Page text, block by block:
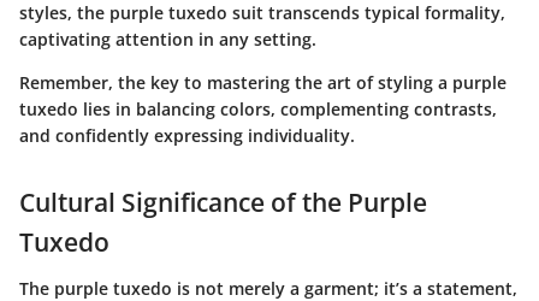
styles, the purple tuxedo suit transcends typical formality,
captivating attention in any setting.
Remember, the key to mastering the art of styling a purple
tuxedo lies in balancing colors, complementing contrasts,
and confidently expressing individuality.
Cultural Significance of the Purple
Tuxedo
The purple tuxedo is not merely a garment; it’s a statement,